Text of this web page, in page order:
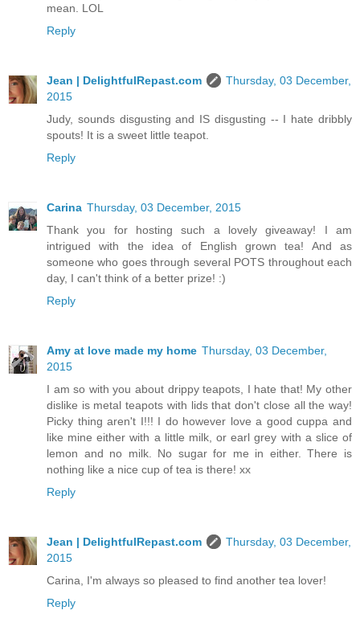
mean. LOL
Reply
Jean | DelightfulRepast.com
Thursday, 03 December,
2015
Judy, sounds disgusting and IS disgusting -- I hate dribbly
spouts! It is a sweet little teapot.
Reply
Carina Thursday, 03 December, 2015
Thank you for hosting such a lovely giveaway! I am
intrigued with the idea of English grown tea! And as
someone who goes through several POTS throughout each
day, I can't think of a better prize! :)
Reply
Amy at love made my home Thursday, 03 December,
2015
I am so with you about drippy teapots, I hate that! My other
dislike is metal teapots with lids that don't close all the way!
Picky thing aren't I!!! I do however love a good cuppa and
like mine either with a little milk, or earl grey with a slice of
lemon and no milk. No sugar for me in either. There is
nothing like a nice cup of tea is there! xx
Reply
Jean | DelightfulRepast.com
Thursday, 03 December,
2015
Carina, I'm always so pleased to find another tea lover!
Reply